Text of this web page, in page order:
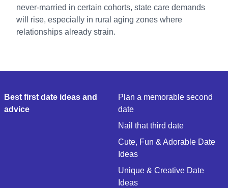
never-married in certain cohorts, state care demands
will rise, especially in rural aging zones where
relationships already strain.
Best first date ideas and
advice
Plan a memorable second
date
Nail that third date
Cute, Fun & Adorable Date
Ideas
Unique & Creative Date
Ideas